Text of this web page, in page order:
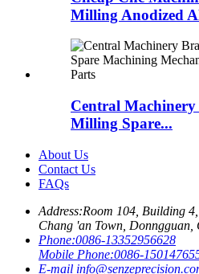
Milling Anodized
Central Machinery
Milling Spare...
About Us
Contact Us
FAQs
Address:Room 104, Building
Chang 'an Town, Donngguan,
Phone:0086-13352956628
Mobile Phone:0086-
E-mail